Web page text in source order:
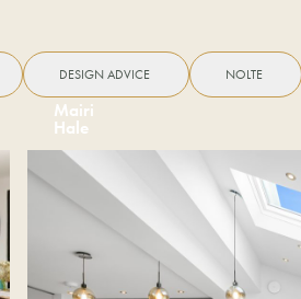
DESIGN ADVICE NOLTE
Mairi
Hale